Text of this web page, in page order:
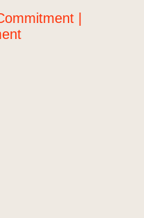
|